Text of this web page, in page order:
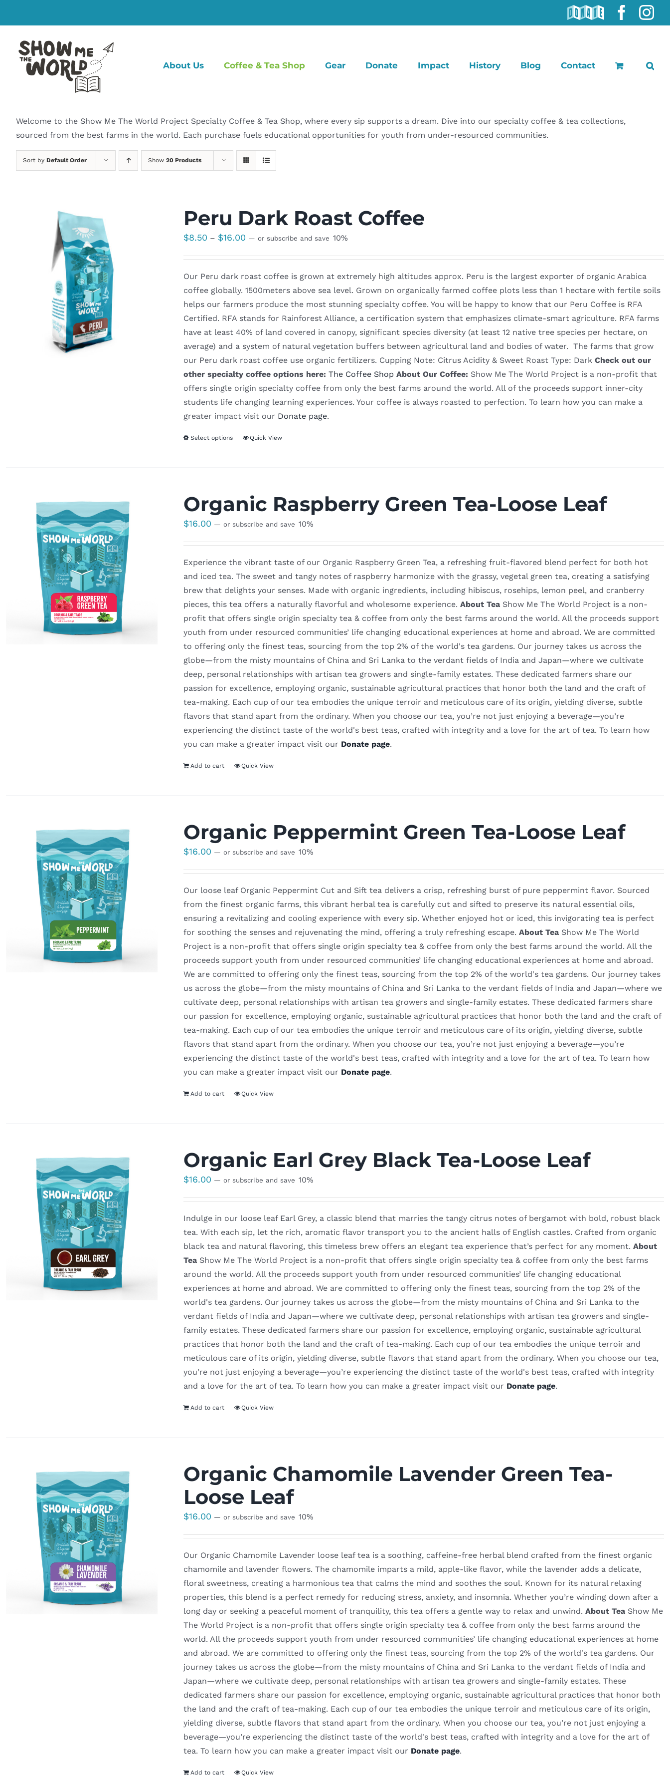
DONATE
About Us Coffee & Tea Shop Gear Donate Impact History Blog Contact
Welcome to the Show Me The World Project Specialty Coffee & Tea Shop, where every sip supports a dream. Dive into our specialty coffee & tea collections,
sourced from the best farms in the world. Each purchase fuels educational opportunities for youth from under-resourced communities.
Sort by Default Order Show 20 Products
Peru Dark Roast Coffee
$8.50 – $16.00 Price
through
$16.00
— or subscribe and save 10%
Our Peru dark roast coffee is grown at extremely high altitudes approx. Peru is the largest exporter of organic Arabica
coffee globally. 1500meters above sea level. Grown on organically farmed coffee plots less than 1 hectare with fertile soils
helps our farmers produce the most stunning specialty coffee. You will be happy to know that our Peru Coffee is RFA
Certified. RFA stands for Rainforest Alliance, a certification system that emphasizes climate-smart agriculture. RFA farms
have at least 40% of land covered in canopy, significant species diversity (at least 12 native tree species per hectare, on
average) and a system of natural vegetation buffers between agricultural land and bodies of water. The farms that grow
our Peru dark roast coffee use organic fertilizers. Cupping Note: Citrus Acidity & Sweet Roast Type: DarkCheck out our
other specialty coffee options here:The Coffee Shop About Our Coffee: Show Me The World Project is a non-profit that
offers single origin specialty coffee from only the best farms around the world. All of the proceeds support inner-city
students life changing learning experiences. Your coffee is always roasted to perfection. To learn how you can make a
greater impact visit our Donate page.
Select options Quick View
Organic Raspberry Green Tea-Loose Leaf
$16.00 — or subscribe and save 10%
Experience the vibrant taste of our Organic Raspberry Green Tea, a refreshing fruit-flavored blend perfect for both hot
and iced tea. The sweet and tangy notes of raspberry harmonize with the grassy, vegetal green tea, creating a satisfying
brew that delights your senses. Made with organic ingredients, including hibiscus, rosehips, lemon peel, and cranberry
pieces, this tea offers a naturally flavorful and wholesome experience.About Tea Show Me The World Project is a non-
profit that offers single origin specialty tea & coffee from only the best farms around the world. All the proceeds support
youth from under resourced communities’ life changing educational experiences at home and abroad. We are committed
to offering only the finest teas, sourcing from the top 2% of the world's tea gardens. Our journey takes us across the
globe—from the misty mountains of China and Sri Lanka to the verdant fields of India and Japan—where we cultivate
deep, personal relationships with artisan tea growers and single-family estates. These dedicated farmers share our
passion for excellence, employing organic, sustainable agricultural practices that honor both the land and the craft of
tea-making. Each cup of our tea embodies the unique terroir and meticulous care of its origin, yielding diverse, subtle
flavors that stand apart from the ordinary. When you choose our tea, you’re not just enjoying a beverage—you’re
experiencing the distinct taste of the world's best teas, crafted with integrity and a love for the art of tea. To learn how
you can make a greater impact visit our Donate page.
Add to cart Quick View
Organic Peppermint Green Tea-Loose Leaf
$16.00 — or subscribe and save 10%
Our loose leaf Organic Peppermint Cut and Sift tea delivers a crisp, refreshing burst of pure peppermint flavor. Sourced
from the finest organic farms, this vibrant herbal tea is carefully cut and sifted to preserve its natural essential oils,
ensuring a revitalizing and cooling experience with every sip. Whether enjoyed hot or iced, this invigorating tea is perfect
for soothing the senses and rejuvenating the mind, offering a truly refreshing escape.About Tea Show Me The World
Project is a non-profit that offers single origin specialty tea & coffee from only the best farms around the world. All the
proceeds support youth from under resourced communities’ life changing educational experiences at home and abroad.
We are committed to offering only the finest teas, sourcing from the top 2% of the world's tea gardens. Our journey takes
us across the globe—from the misty mountains of China and Sri Lanka to the verdant fields of India and Japan—where we
cultivate deep, personal relationships with artisan tea growers and single-family estates. These dedicated farmers share
our passion for excellence, employing organic, sustainable agricultural practices that honor both the land and the craft of
tea-making. Each cup of our tea embodies the unique terroir and meticulous care of its origin, yielding diverse, subtle
flavors that stand apart from the ordinary. When you choose our tea, you’re not just enjoying a beverage—you’re
experiencing the distinct taste of the world's best teas, crafted with integrity and a love for the art of tea. To learn how
you can make a greater impact visit our Donate page.
Add to cart Quick View
Organic Earl Grey Black Tea-Loose Leaf
$16.00 — or subscribe and save 10%
Indulge in our loose leaf Earl Grey, a classic blend that marries the tangy citrus notes of bergamot with bold, robust black
tea. With each sip, let the rich, aromatic flavor transport you to the ancient halls of English castles. Crafted from organic
black tea and natural flavoring, this timeless brew offers an elegant tea experience that’s perfect for any moment.About
Tea Show Me The World Project is a non-profit that offers single origin specialty tea & coffee from only the best farms
around the world. All the proceeds support youth from under resourced communities’ life changing educational
experiences at home and abroad. We are committed to offering only the finest teas, sourcing from the top 2% of the
world's tea gardens. Our journey takes us across the globe—from the misty mountains of China and Sri Lanka to the
verdant fields of India and Japan—where we cultivate deep, personal relationships with artisan tea growers and single-
family estates. These dedicated farmers share our passion for excellence, employing organic, sustainable agricultural
practices that honor both the land and the craft of tea-making. Each cup of our tea embodies the unique terroir and
meticulous care of its origin, yielding diverse, subtle flavors that stand apart from the ordinary. When you choose our tea,
you’re not just enjoying a beverage—you’re experiencing the distinct taste of the world's best teas, crafted with integrity
and a love for the art of tea. To learn how you can make a greater impact visit our Donate page.
Add to cart Quick View
Organic Chamomile Lavender Green Tea-
Loose Leaf
$16.00 — or subscribe and save 10%
Our Organic Chamomile Lavender loose leaf tea is a soothing, caffeine-free herbal blend crafted from the finest organic
chamomile and lavender flowers. The chamomile imparts a mild, apple-like flavor, while the lavender adds a delicate,
floral sweetness, creating a harmonious tea that calms the mind and soothes the soul. Known for its natural relaxing
properties, this blend is a perfect remedy for reducing stress, anxiety, and insomnia. Whether you’re winding down after a
long day or seeking a peaceful moment of tranquility, this tea offers a gentle way to relax and unwind.About Tea Show Me
The World Project is a non-profit that offers single origin specialty tea & coffee from only the best farms around the
world. All the proceeds support youth from under resourced communities’ life changing educational experiences at home
and abroad. We are committed to offering only the finest teas, sourcing from the top 2% of the world's tea gardens. Our
journey takes us across the globe—from the misty mountains of China and Sri Lanka to the verdant fields of India and
Japan—where we cultivate deep, personal relationships with artisan tea growers and single-family estates. These
dedicated farmers share our passion for excellence, employing organic, sustainable agricultural practices that honor both
the land and the craft of tea-making. Each cup of our tea embodies the unique terroir and meticulous care of its origin,
yielding diverse, subtle flavors that stand apart from the ordinary. When you choose our tea, you’re not just enjoying a
beverage—you’re experiencing the distinct taste of the world's best teas, crafted with integrity and a love for the art of
tea. To learn how you can make a greater impact visit our Donate page.
Add to cart Quick View